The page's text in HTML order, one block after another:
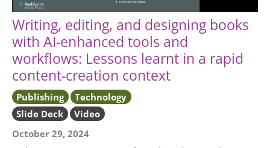
Writing, editing, and designing books
with AI-enhanced tools and
workflows: Lessons learnt in a rapid
content-creation context
Publishing
Technology
Slide Deck
Video
October 29, 2024